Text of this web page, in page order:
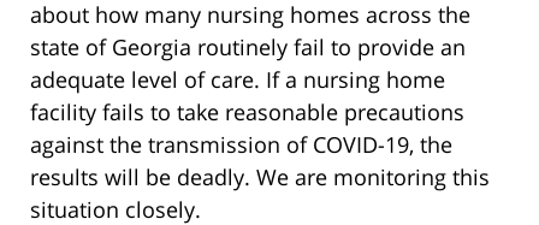
about how many nursing homes across the
state of Georgia routinely fail to provide an
adequate level of care. If a nursing home
facility fails to take reasonable precautions
against the transmission of COVID-19, the
results will be deadly. We are monitoring this
situation closely.